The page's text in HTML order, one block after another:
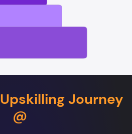
Upskilling Journey
@